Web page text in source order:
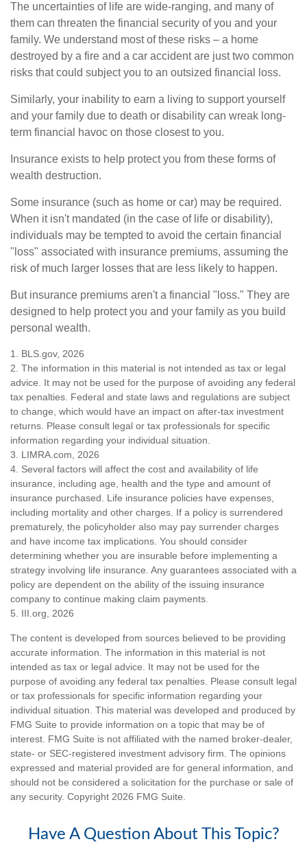
The uncertainties of life are wide-ranging, and many of
them can threaten the financial security of you and your
family. We understand most of these risks – a home
destroyed by a fire and a car accident are just two common
risks that could subject you to an outsized financial loss.
Similarly, your inability to earn a living to support yourself
and your family due to death or disability can wreak long-
term financial havoc on those closest to you.
Insurance exists to help protect you from these forms of
wealth destruction.
Some insurance (such as home or car) may be required.
When it isn't mandated (in the case of life or disability),
individuals may be tempted to avoid the certain financial
"loss" associated with insurance premiums, assuming the
risk of much larger losses that are less likely to happen.
But insurance premiums aren't a financial "loss." They are
designed to help protect you and your family as you build
personal wealth.
1. BLS.gov, 2026
2. The information in this material is not intended as tax or legal
advice. It may not be used for the purpose of avoiding any federal
tax penalties. Federal and state laws and regulations are subject
to change, which would have an impact on after-tax investment
returns. Please consult legal or tax professionals for specific
information regarding your individual situation.
3. LIMRA.com, 2026
4. Several factors will affect the cost and availability of life
insurance, including age, health and the type and amount of
insurance purchased. Life insurance policies have expenses,
including mortality and other charges. If a policy is surrendered
prematurely, the policyholder also may pay surrender charges
and have income tax implications. You should consider
determining whether you are insurable before implementing a
strategy involving life insurance. Any guarantees associated with a
policy are dependent on the ability of the issuing insurance
company to continue making claim payments.
5. III.org, 2026
The content is developed from sources believed to be providing
accurate information. The information in this material is not
intended as tax or legal advice. It may not be used for the
purpose of avoiding any federal tax penalties. Please consult legal
or tax professionals for specific information regarding your
individual situation. This material was developed and produced by
FMG Suite to provide information on a topic that may be of
interest. FMG Suite is not affiliated with the named broker-dealer,
state- or SEC-registered investment advisory firm. The opinions
expressed and material provided are for general information, and
should not be considered a solicitation for the purchase or sale of
any security. Copyright 2026 FMG Suite.
Have A Question About This Topic?